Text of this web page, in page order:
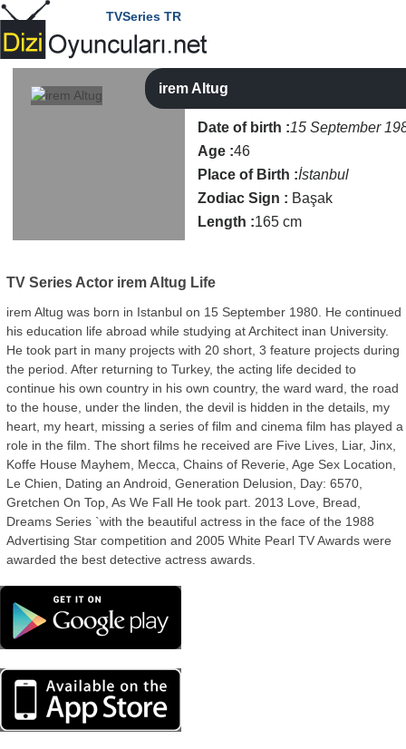
TVSeries TR
irem Altug
Date of birth :15 September
Age :46
Place of Birth :İstanbul
Zodiac Sign : Başak
Length :165 cm
TV Series Actor irem Altug Life
irem Altug was born in Istanbul on 15 September 1980. He continued
his education life abroad while studying at Architect inan University.
He took part in many projects with 20 short, 3 feature projects during
the period. After returning to Turkey, the acting life decided to
continue his own country in his own country, the ward ward, the road
to the house, under the linden, the devil is hidden in the details, my
heart, my heart, missing a series of film and cinema film has played a
role in the film. The short films he received are Five Lives, Liar, Jinx,
Koffe House Mayhem, Mecca, Chains of Reverie, Age Sex Location,
Le Chien, Dating an Android, Generation Delusion, Day: 6570,
Gretchen On Top, As We Fall He took part. 2013 Love, Bread,
Dreams Series `with the beautiful actress in the face of the 1988
Advertising Star competition and 2005 White Pearl TV Awards were
awarded the best detective actress awards.